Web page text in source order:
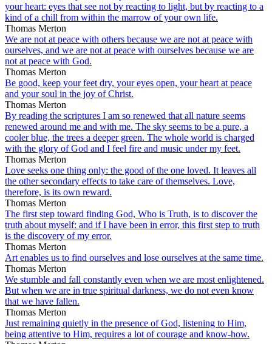
your heart: eyes that see not by reacting to light, but by reacting to a
kind of a chill from within the marrow of your own life.
Thomas Merton
We are not at peace with others because we are not at peace with
ourselves, and we are not at peace with ourselves because we are
not at peace with God.
Thomas Merton
Be good, keep your feet dry, your eyes open, your heart at peace
and your soul in the joy of Christ.
Thomas Merton
By reading the scriptures I am so renewed that all nature seems
renewed around me and with me. The sky seems to be a pure, a
cooler blue, the trees a deeper green. The whole world is charged
with the glory of God and I feel fire and music under my feet.
Thomas Merton
Love seeks one thing only: the good of the one loved. It leaves all
the other secondary effects to take care of themselves. Love,
therefore, is its own reward.
Thomas Merton
The first step toward finding God, Who is Truth, is to discover the
truth about myself: and if I have been in error, this first step to truth
is the discovery of my error.
Thomas Merton
Art enables us to find ourselves and lose ourselves at the same time.
Thomas Merton
We stumble and fall constantly even when we are most enlightened.
But when we are in true spiritual darkness, we do not even know
that we have fallen.
Thomas Merton
Just remaining quietly in the presence of God, listening to Him,
being attentive to Him, requires a lot of courage and know-how.